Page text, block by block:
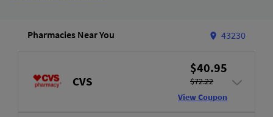
Pharmacies Near You 43230
CVS
$40.95
$72.22
View Coupon